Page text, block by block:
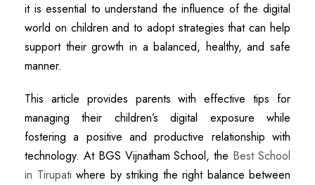
it is essential to understand the influence of the digital
world on children and to adopt strategies that can help
support their growth in a balanced, healthy, and safe
manner.
This article provides parents with effective tips for
managing their children’s digital exposure while
fostering a positive and productive relationship with
technology. At BGS Vijnatham School, the Best School
in Tirupati where by striking the right balance between